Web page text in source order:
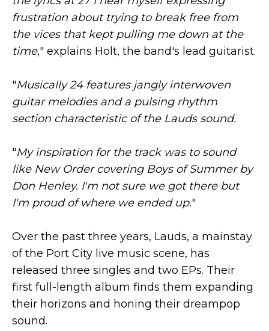
frustration about trying to break free from
the vices that kept pulling me down at the
time," explains Holt, the band's lead guitarist.
"Musically 24 features jangly interwoven
guitar melodies and a pulsing rhythm
section characteristic of the Lauds sound.
"My inspiration for the track was to sound
like New Order covering Boys of Summer by
Don Henley. I'm not sure we got there but
I'm proud of where we ended up."
Over the past three years, Lauds, a mainstay
of the Port City live music scene, has
released three singles and two EPs. Their
first full-length album finds them expanding
their horizons and honing their dreampop
sound.